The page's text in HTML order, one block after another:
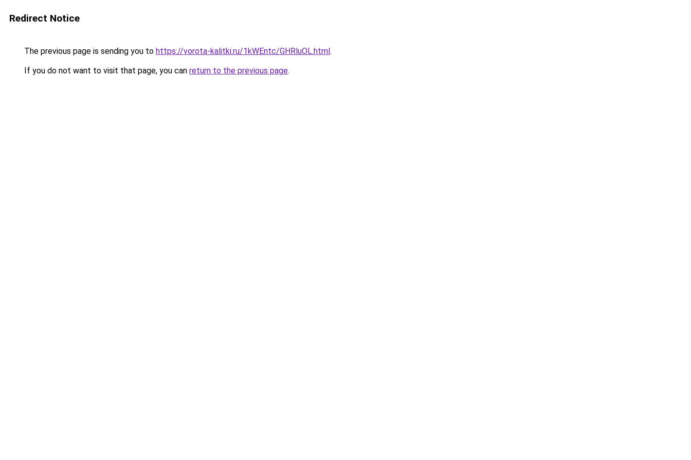
Redirect Notice
The previous page is sending you to https://vorota-kalitki.ru/1kWEntc/GHRluOL.html.
If you do not want to visit that page, you can return to the previous page.